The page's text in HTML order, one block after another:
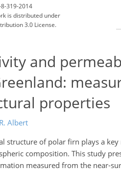
319-2014
is distributed under
3.0 License.
and
properties
Albert
structure of polar firn plays a
composition. This study
measured from the near-